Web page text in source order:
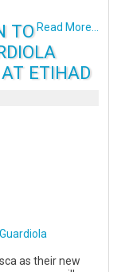
Read More...
TO
ETIHAD
as their new